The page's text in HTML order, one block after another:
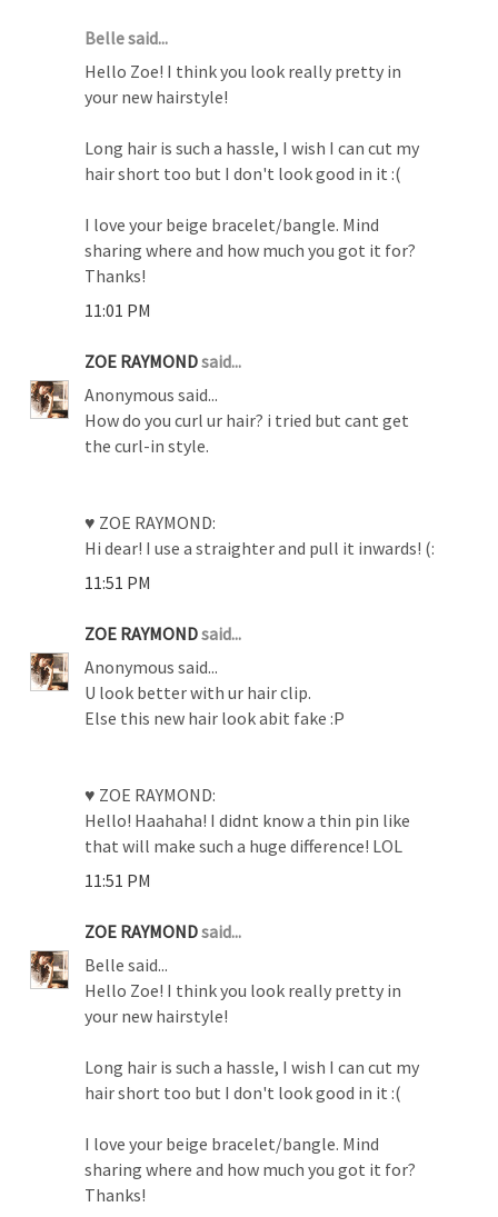
Belle said...
Hello Zoe! I think you look really pretty in
your new hairstyle!
Long hair is such a hassle, I wish I can cut my
hair short too but I don't look good in it :(
I love your beige bracelet/bangle. Mind
sharing where and how much you got it for?
Thanks!
11:01 PM
ZOE RAYMONDsaid...
Anonymous said...
How do you curl ur hair? i tried but cant get
the curl-in style.
♥ ZOE RAYMOND:
Hi dear! I use a straighter and pull it inwards! (:
11:51 PM
ZOE RAYMONDsaid...
Anonymous said...
U look better with ur hair clip.
Else this new hair look abit fake :P
♥ ZOE RAYMOND:
Hello! Haahaha! I didnt know a thin pin like
that will make such a huge difference! LOL
11:51 PM
ZOE RAYMONDsaid...
Belle said...
Hello Zoe! I think you look really pretty in
your new hairstyle!
Long hair is such a hassle, I wish I can cut my
hair short too but I don't look good in it :(
I love your beige bracelet/bangle. Mind
sharing where and how much you got it for?
Thanks!